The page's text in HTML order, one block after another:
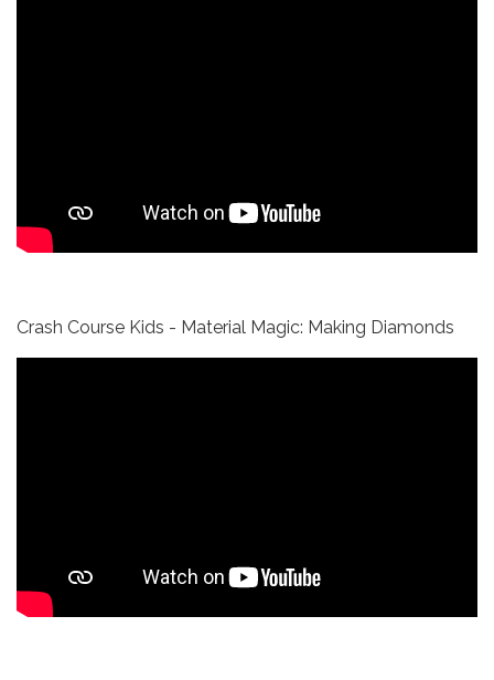
Crash Course Kids - Material Magic: Making Diamonds